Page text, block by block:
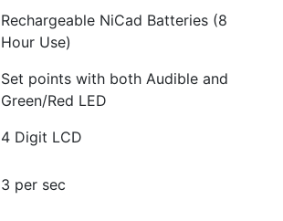
Rechargeable NiCad Batteries (8
Hour Use)
Set points with both Audible and
Green/Red LED
4 Digit LCD
3 per sec